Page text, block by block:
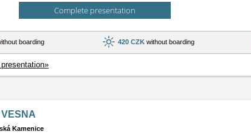
Complete presentation
boarding 420 CZK without boarding
Kamenice